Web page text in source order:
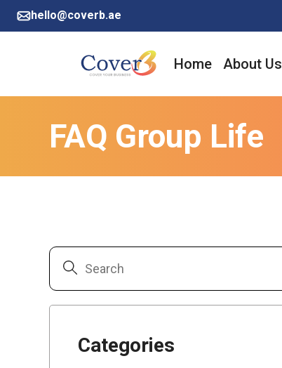
hello@coverb.ae
Home About Us
FAQ Group Life
Categories